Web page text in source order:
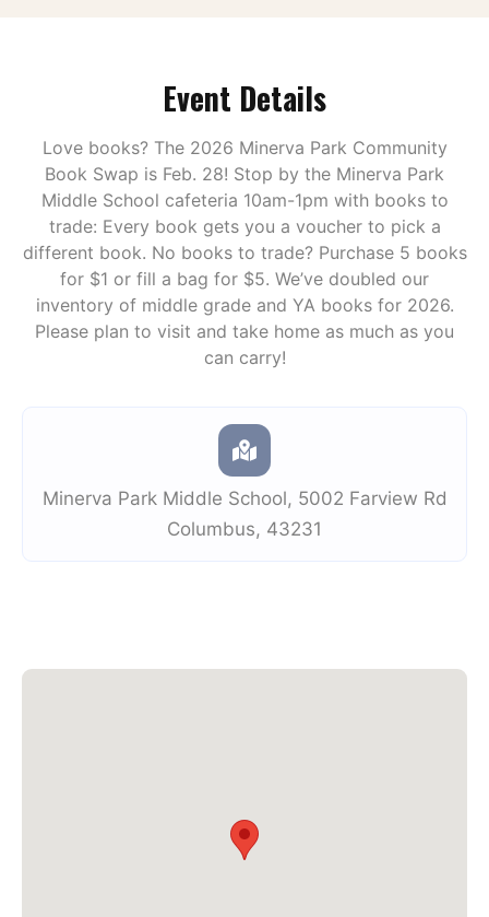
Event Details
Love books? The 2026 Minerva Park Community
Book Swap is Feb. 28! Stop by the Minerva Park
Middle School cafeteria 10am-1pm with books to
trade: Every book gets you a voucher to pick a
different book. No books to trade? Purchase 5 books
for $1 or fill a bag for $5. We’ve doubled our
inventory of middle grade and YA books for 2026.
Please plan to visit and take home as much as you
can carry!
Minerva Park Middle School, 5002 Farview Rd
Columbus, 43231